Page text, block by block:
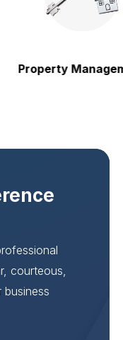
Property
courteous,